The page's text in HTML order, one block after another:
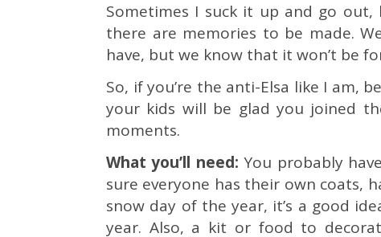
Sometimes I suck it up and go
there are memories to be made.
have, but we know that it won’t be
So, if you’re the anti-Elsa like I am,
your kids will be glad you joined
moments.
What you’ll need: You probably
sure everyone has their own coats,
snow day of the year, it’s a good
year. Also, a kit or food to